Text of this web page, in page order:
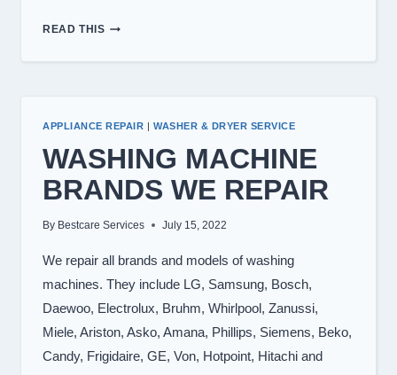
READ THISWASHING
APPLIANCE REPAIR WASHER & DRYER SERVICE
WASHING MACHINE
BRANDS WE REPAIR
By Bestcare Services July 15, 2022
We repair all brands and models of washing
machines. They include LG, Samsung, Bosch,
Daewoo, Electrolux, Bruhm, Whirlpool, Zanussi,
Miele, Ariston, Asko, Amana, Phillips, Siemens, Beko,
Candy, Frigidaire, GE, Von, Hotpoint, Hitachi and